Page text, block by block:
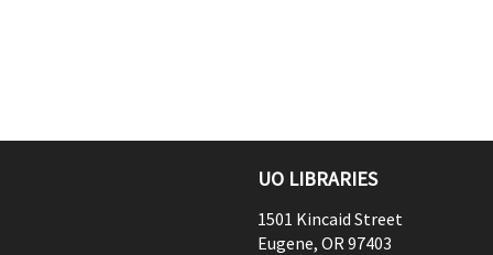
UO LIBRARIES
1501 Kincaid Street
Eugene, OR97403